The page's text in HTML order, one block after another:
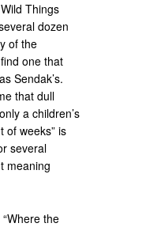
Things
dozen
of the
one that
Sendak’s.
that dull
a children’s
of weeks” is
several
meaning
the